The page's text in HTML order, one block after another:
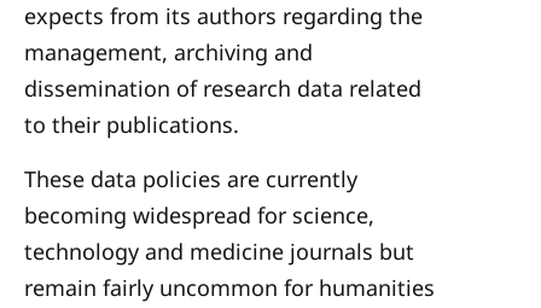
expects from its authors regarding the
management, archiving and
dissemination of research data related
to their publications.
These data policies are currently
becoming widespread for science,
technology and medicine journals but
remain fairly uncommon for humanities